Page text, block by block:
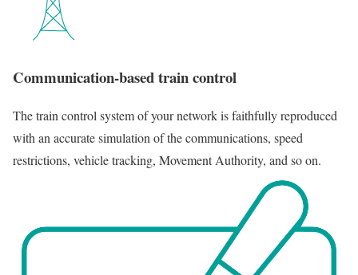
Communication-based train control
The train control system of your network is faithfully reproduced
with an accurate simulation of the communications, speed
restrictions, vehicle tracking, Movement Authority, and so on.